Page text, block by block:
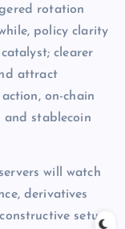
rotation
policy clarity
clearer
attract
on-chain
and stablecoin
will watch
derivatives
setup